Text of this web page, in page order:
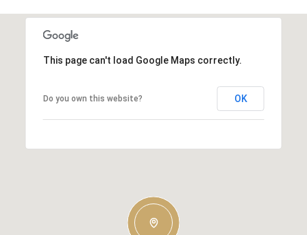
This page can't load Google Maps correctly.
Do you own this website? OK